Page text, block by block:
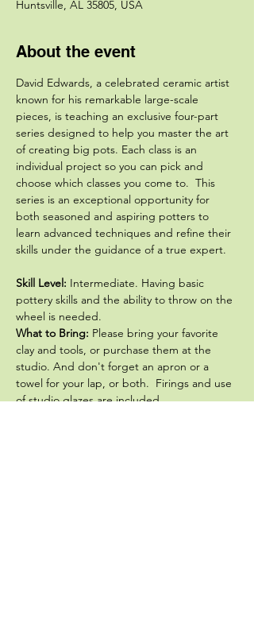
Huntsville, AL 35805, USA
About the event
David Edwards, a celebrated ceramic artist
known for his remarkable large-scale
pieces, is teaching an exclusive four-part
series designed to help you master the art
of creating big pots. Each class is an
individual project so you can pick and
choose which classes you come to.  This
series is an exceptional opportunity for
both seasoned and aspiring potters to
learn advanced techniques and refine their
skills under the guidance of a true expert.
Skill Level: Intermediate. Having basic
pottery skills and the ability to throw on the
wheel is needed.
What to Bring: Please bring your favorite
clay and tools, or purchase them at the
studio. And don't forget an apron or a
towel for your lap, or both.  Firings and use
of studio glazes are included.